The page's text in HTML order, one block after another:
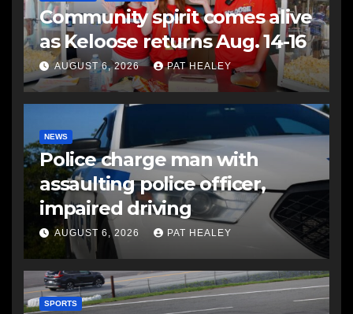
Community spirit comes alive
as Keloose returns Aug. 14-16
AUGUST 6, 2026 PAT HEALEY
NEWS
Police charge man with
assaulting police officer,
impaired driving
AUGUST 6, 2026 PAT HEALEY
SPORTS